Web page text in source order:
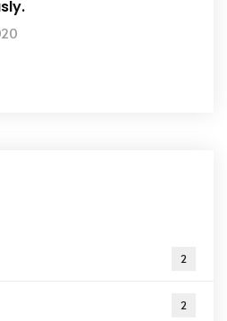
2
2